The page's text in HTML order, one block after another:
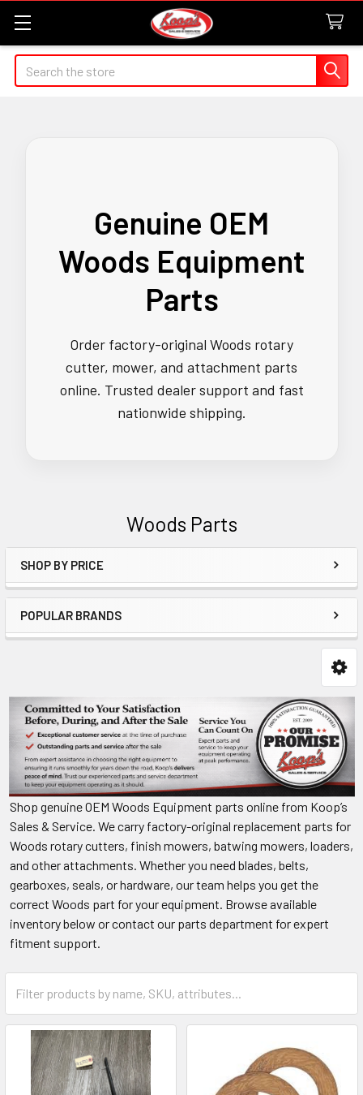
Search
Genuine OEM
Woods Equipment
Parts
Order factory-original Woods rotary
cutter, mower, and attachment parts
online. Trusted dealer support and fast
nationwide shipping.
Woods Parts
Sidebar
SHOP BY PRICE
POPULAR BRANDS
Shop genuine OEM Woods Equipment parts online from Koop’s
Sales & Service. We carry factory-original replacement parts for
Woods rotary cutters, finish mowers, batwing mowers, loaders,
and other attachments. Whether you need blades, belts,
gearboxes, seals, or hardware, our team helps you get the
correct Woods part for your equipment. Browse available
inventory below or contact our parts department for expert
fitment support.